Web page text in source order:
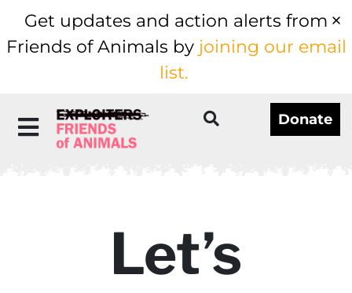
Get updates and action alerts from
Friends of Animals by joining our email
list.
Donate
Let’s